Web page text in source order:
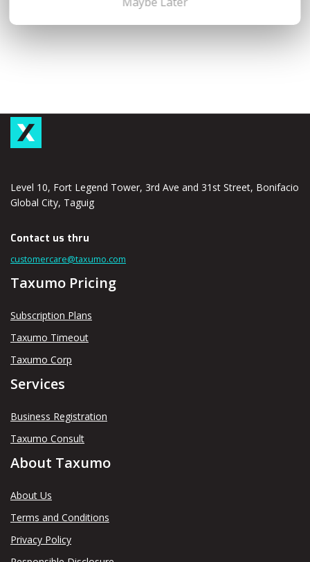
Level 10, Fort Legend Tower, 3rd Ave and 31st Street, Bonifacio
Global City, Taguig
Contact us thru
customercare@taxumo.com
Taxumo Pricing
Subscription Plans
Taxumo Timeout
Taxumo Corp
Services
Business Registration
Taxumo Consult
About Taxumo
About Us
Terms and Conditions
Privacy Policy